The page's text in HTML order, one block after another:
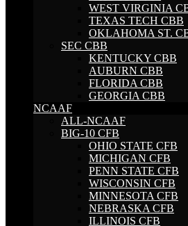
WEST VIRGINIA
TEXAS TECH CBB
OKLAHOMA ST.
SEC CBB
KENTUCKY CBB
AUBURN CBB
FLORIDA CBB
GEORGIA CBB
NCAAF
ALL-NCAAF
BIG-10 CFB
OHIO STATE CFB
MICHIGAN CFB
PENN STATE CFB
WISCONSIN CFB
MINNESOTA CFB
NEBRASKA CFB
ILLINOIS CFB